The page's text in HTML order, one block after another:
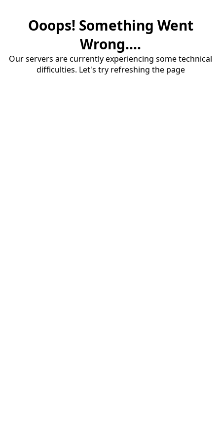
Ooops! Something Went
Wrong....
Our servers are currently experiencing some technical
difficulties. Let's try refreshing the page